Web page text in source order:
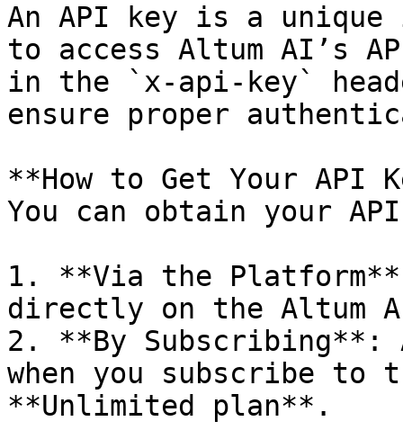
An API key is a
to access Altum AI’s
in the `x-api-key`
ensure proper
**How to Get Your API
You can obtain your
1. **Via the
directly on the Altum
2. **By Subscribing**:
when you subscribe
**Unlimited plan**.